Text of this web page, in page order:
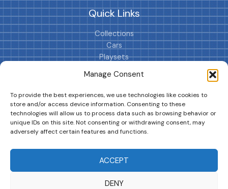
Manage Consent
To provide the best experiences, we use technologies like cookies to
store and/or access device information. Consenting to these
technologies will allow us to process data such as browsing behavior or
unique IDs on this site. Not consenting or withdrawing consent, may
adversely affect certain features and functions.
ACCEPT
DENY
Quick Links
Collections
Cars
Playsets
Cookie Policy (EU)